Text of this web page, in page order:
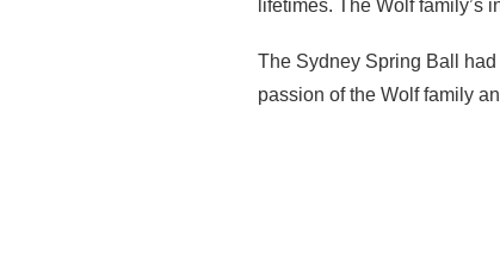
lifetimes. The Wolf family’s
The Sydney Spring Ball
passion of the Wolf family